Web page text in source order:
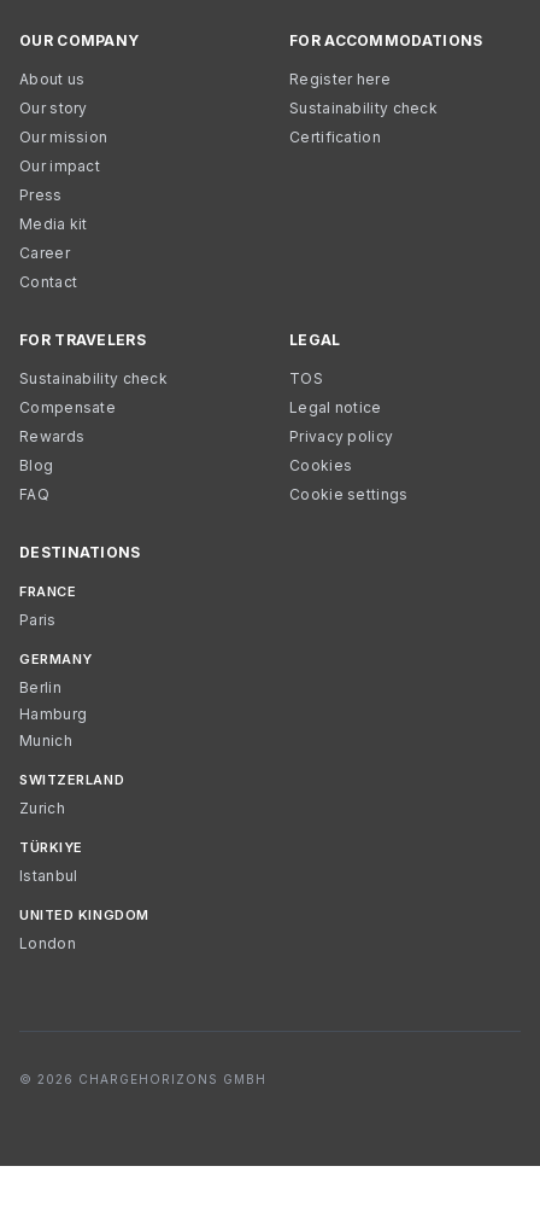
OUR COMPANY
About us
Our story
Our mission
Our impact
Press
Media kit
Career
Contact
FOR ACCOMMODATIONS
Register here
Sustainability check
Certification
FOR TRAVELERS
Sustainability check
Compensate
Rewards
Blog
FAQ
LEGAL
TOS
Legal notice
Privacy policy
Cookies
Cookie settings
DESTINATIONS
FRANCE
Paris
GERMANY
Berlin
Hamburg
Munich
SWITZERLAND
Zurich
TÜRKIYE
Istanbul
UNITED KINGDOM
London
© 2026 CHARGEHORIZONS GMBH